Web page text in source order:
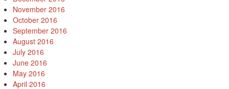
November 2016
October 2016
September 2016
August 2016
July 2016
June 2016
May 2016
April 2016